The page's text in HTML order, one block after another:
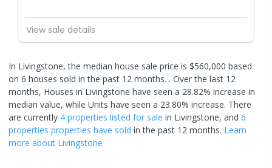
View sale details
In Livingstone, the median house sale price is $560,000 based
on 6 houses sold in the past 12 months. . Over the last 12
months, Houses in Livingstone have seen a 28.82% increase in
median value, while Units have seen a 23.80% increase. There
are currently 4 properties listed for sale in Livingstone, and 6
properties properties have sold in the past 12 months. Learn
more about Livingstone